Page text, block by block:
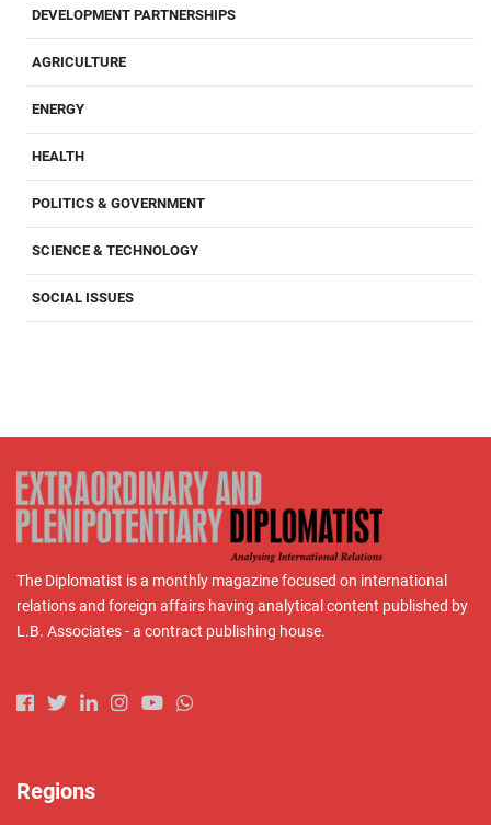
DEVELOPMENT PARTNERSHIPS
AGRICULTURE
ENERGY
HEALTH
POLITICS & GOVERNMENT
SCIENCE & TECHNOLOGY
SOCIAL ISSUES
The Diplomatist is a monthly magazine focused on international
relations and foreign affairs having analytical content published by
L.B. Associates - a contract publishing house.
Regions